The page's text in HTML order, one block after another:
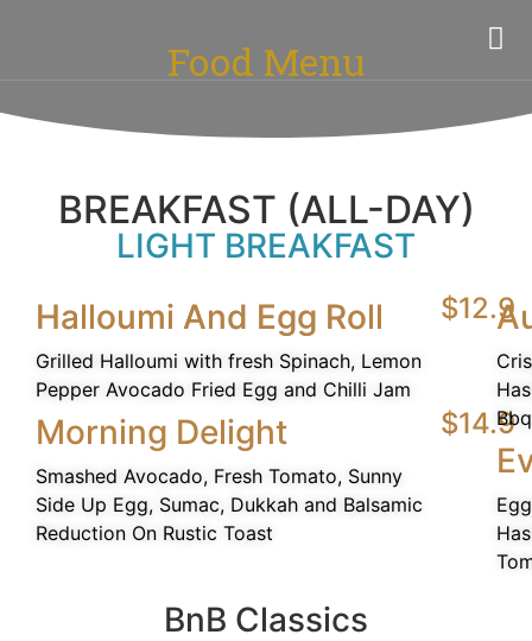
Food Menu
BREAKFAST (ALL-DAY)
LIGHT BREAKFAST
Halloumi And Egg Roll
Grilled Halloumi with fresh Spinach, Lemon
Pepper Avocado Fried Egg and Chilli Jam
$12.9
Morning Delight
Smashed Avocado, Fresh Tomato, Sunny
Side Up Egg, Sumac, Dukkah and Balsamic
Reduction On Rustic Toast
$14.9
BnB Classics